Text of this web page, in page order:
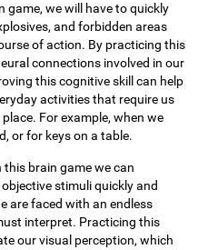
game, we will have to quickly
and forbidden areas
of action. By practicing this
connections involved in our
this cognitive skill can help
activities that require us
For example, when we
or for keys on a table.
this brain game we can
stimuli quickly and
are faced with an endless
interpret. Practicing this
our visual perception, which